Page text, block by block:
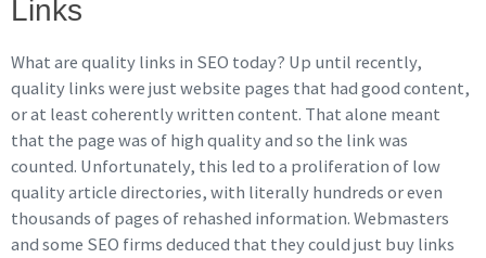
Links
What are quality links in SEO today? Up until recently,
quality links were just website pages that had good content,
or at least coherently written content. That alone meant
that the page was of high quality and so the link was
counted. Unfortunately, this led to a proliferation of low
quality article directories, with literally hundreds or even
thousands of pages of rehashed information. Webmasters
and some SEO firms deduced that they could just buy links